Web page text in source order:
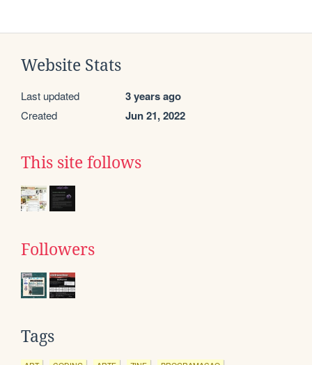
Website Stats
Last updated 3 years ago
Created Jun 21, 2022
This site follows
Followers
Tags